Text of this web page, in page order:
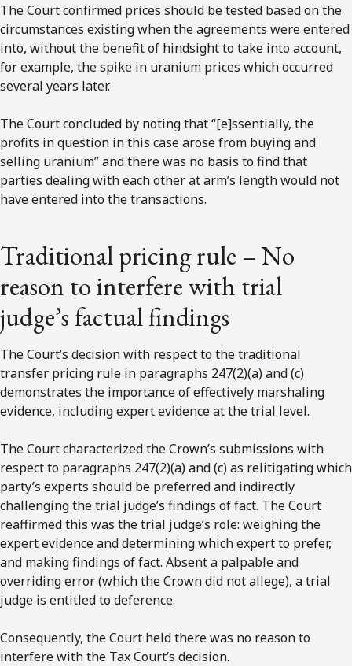
The Court confirmed prices should be tested based on the
circumstances existing when the agreements were entered
into, without the benefit of hindsight to take into account,
for example, the spike in uranium prices which occurred
several years later.
The Court concluded by noting that “[e]ssentially, the
profits in question in this case arose from buying and
selling uranium” and there was no basis to find that
parties dealing with each other at arm’s length would not
have entered into the transactions.
Traditional pricing rule – No
reason to interfere with trial
judge’s factual findings
The Court’s decision with respect to the traditional
transfer pricing rule in paragraphs 247(2)(a) and (c)
demonstrates the importance of effectively marshaling
evidence, including expert evidence at the trial level.
The Court characterized the Crown’s submissions with
respect to paragraphs 247(2)(a) and (c) as relitigating which
party’s experts should be preferred and indirectly
challenging the trial judge’s findings of fact. The Court
reaffirmed this was the trial judge’s role: weighing the
expert evidence and determining which expert to prefer,
and making findings of fact. Absent a palpable and
overriding error (which the Crown did not allege), a trial
judge is entitled to deference.
Consequently, the Court held there was no reason to
interfere with the Tax Court’s decision.